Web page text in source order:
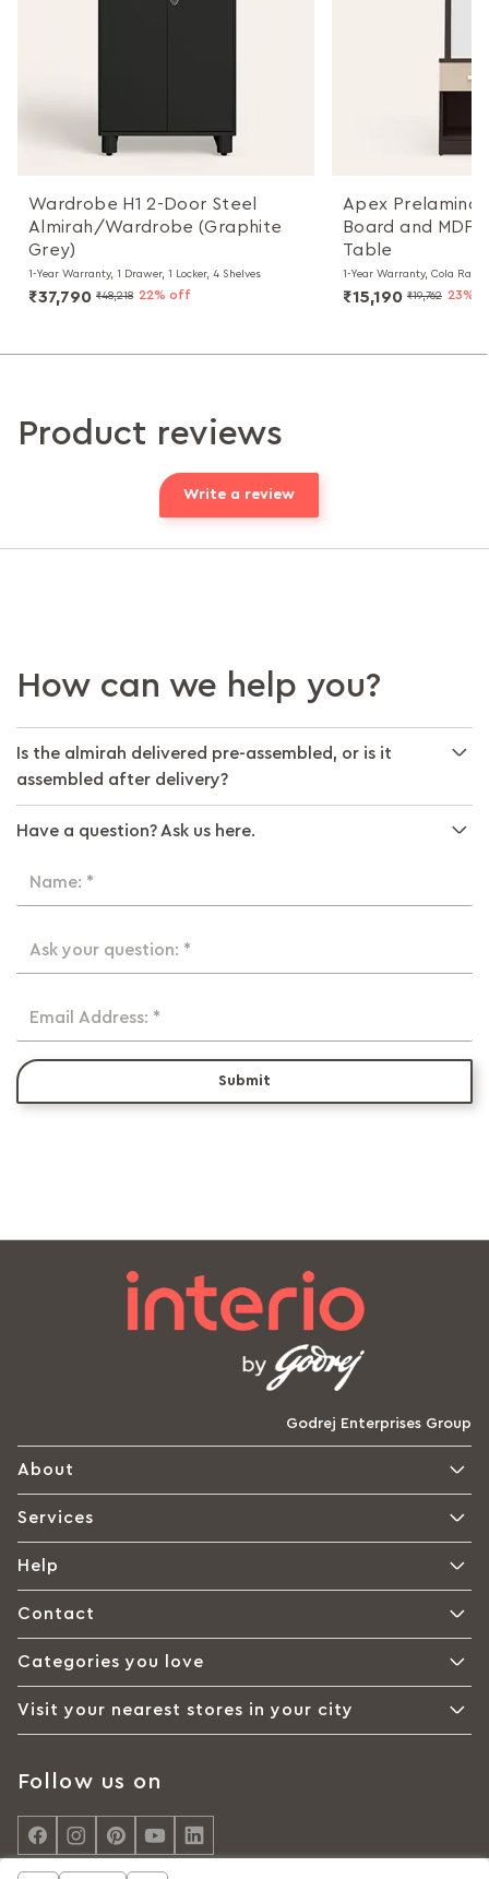
Wardrobe H1 2-Door Steel
Almirah/Wardrobe (Graphite
Grey)
1-Year Warranty, 1 Drawer, 1 Locker, 4 Shelves
₹37,790 ₹48,218 22% off
Apex
Board and MDF
Table
1-Year Warranty, Cola Rain,
₹15,190 ₹19,762 23%
Product reviews
Write a review
How can we help you?
Is the almirah delivered pre-assembled, or is it
assembled after delivery?
Have a question? Ask us here.
Name: *
Ask your question: *
Email Address: *
Submit
Godrej Enterprises Group
About
Services
Help
Contact
Categories you love
Visit your nearest stores in your city
Follow us on